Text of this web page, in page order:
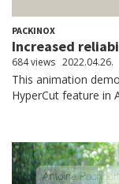
PACKINOX
Increased
684 views 2022.04.26.
This animation
HyperCut feature in